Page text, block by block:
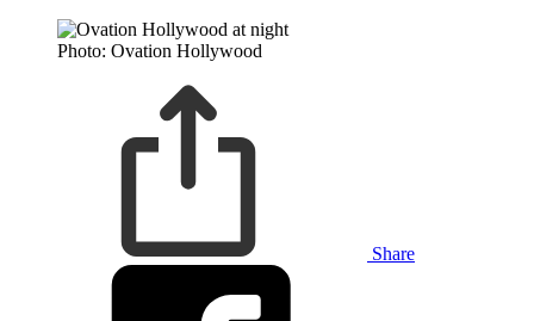
Photo: Ovation Hollywood
Share